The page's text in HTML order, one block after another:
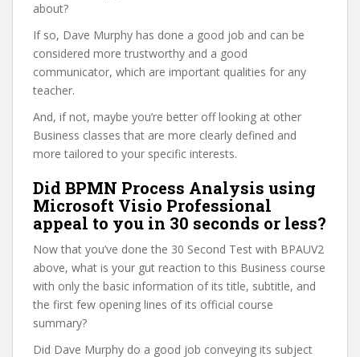
about?
If so, Dave Murphy has done a good job and can be
considered more trustworthy and a good
communicator, which are important qualities for any
teacher.
And, if not, maybe you’re better off looking at other
Business classes that are more clearly defined and
more tailored to your specific interests.
Did BPMN Process Analysis using
Microsoft Visio Professional
appeal to you in 30 seconds or less?
Now that you’ve done the 30 Second Test with BPAUV2
above, what is your gut reaction to this Business course
with only the basic information of its title, subtitle, and
the first few opening lines of its official course
summary?
Did Dave Murphy do a good job conveying its subject